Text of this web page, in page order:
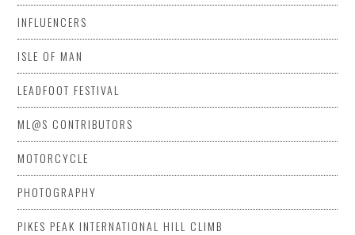
INFLUENCERS
ISLE OF MAN
LEADFOOT FESTIVAL
ML@S CONTRIBUTORS
MOTORCYCLE
PHOTOGRAPHY
PIKES PEAK INTERNATIONAL HILL CLIMB